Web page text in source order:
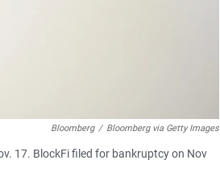
Bloomberg / Bloomberg via Getty Images
17. BlockFi filed for bankruptcy on Nov